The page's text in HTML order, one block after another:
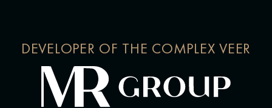
DEVELOPER OF THE COMPLEX VEER